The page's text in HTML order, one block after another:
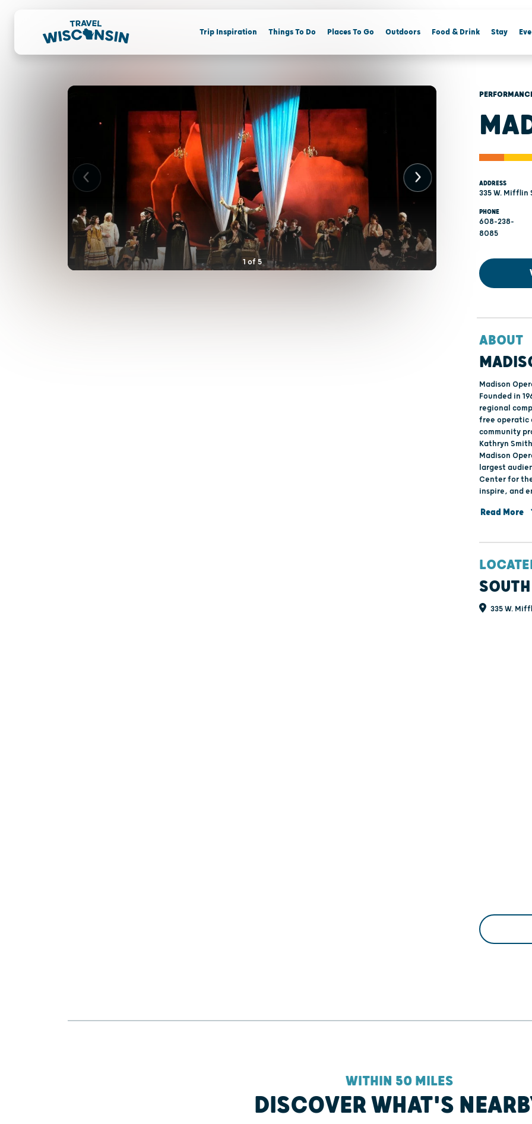
Trip Inspiration Things To Do Places To Go Outdoors Food & Drink Stay
1of 5
ADDRESS
335 W. Mifflin
PHONE
608-238-
8085
ABOUT
Madison
Founded in
regional
free operatic
community
Kathryn
Madison
largest
Center for the Arts. The mission of
inspire, and
Read More
335 W.
WITHIN 50 MILES
DISCOVER WHAT'S